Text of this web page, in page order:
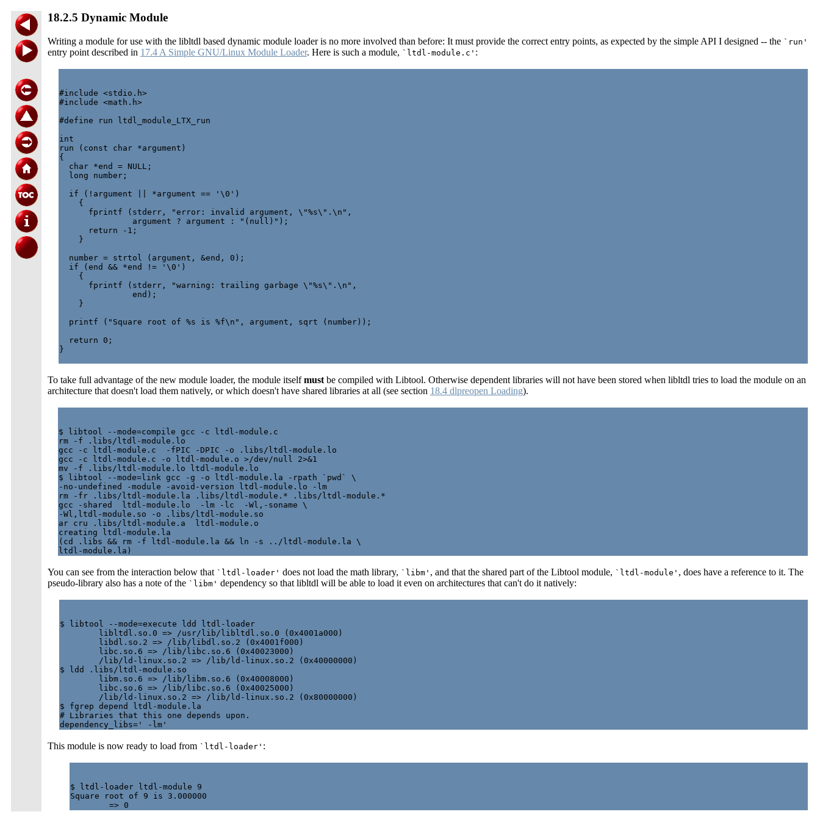
18.2.5 Dynamic Module
Writing a module for use with the libltdl based dynamic module loader is no more involved than before: It must provide the correct entry points, as expected by the simple API I designed -- the `run'
entry point described in 17.4 A Simple GNU/Linux Module Loader. Here is such a module, `ltdl-module.c' :
#include <stdio.h>
#include <math.h>
#define run ltdl_module_LTX_run
int
run (const char *argument)
{
  char *end = NULL;
  long number;
  if (!argument || *argument == '\0')
    {
      fprintf (stderr, "error: invalid argument, \"%s\".\n",
               argument ? argument : "(null)");
      return -1;
    }
  number = strtol (argument, &end, 0);
  if (end && *end != '\0')
    {
      fprintf (stderr, "warning: trailing garbage \"%s\".\n",
               end);
    }
  printf ("Square root of %s is %f\n", argument, sqrt (number));
  return 0;
}
To take full advantage of the new module loader, the module itselfmust be compiled with Libtool. Otherwise dependent libraries will not have been stored when libltdl tries to load the module on an
architecture that doesn't load them natively, or which doesn't have shared libraries at all (see section 18.4 dlpreopen Loading).
$ libtool --mode=compile gcc -c ltdl-module.c
rm -f .libs/ltdl-module.lo
gcc -c ltdl-module.c  -fPIC -DPIC -o .libs/ltdl-module.lo
gcc -c ltdl-module.c -o ltdl-module.o >/dev/null 2>&1
mv -f .libs/ltdl-module.lo ltdl-module.lo
$ libtool --mode=link gcc -g -o ltdl-module.la -rpath `pwd` \
-no-undefined -module -avoid-version ltdl-module.lo -lm
rm -fr .libs/ltdl-module.la .libs/ltdl-module.* .libs/ltdl-module.*
gcc -shared  ltdl-module.lo  -lm -lc  -Wl,-soname \
-Wl,ltdl-module.so -o .libs/ltdl-module.so
ar cru .libs/ltdl-module.a  ltdl-module.o
creating ltdl-module.la
(cd .libs && rm -f ltdl-module.la && ln -s ../ltdl-module.la \
You can see from the interaction below that `ltdl-loader' does not load the math library, `libm' , and that the shared part of the Libtool module, `ltdl-module' , does have a reference to it. The
pseudo-library also has a note of the `libm' dependency so that libltdl will be able to load it even on architectures that can't do it natively:
$ libtool --mode=execute ldd ltdl-loader
        libltdl.so.0 => /usr/lib/libltdl.so.0 (0x4001a000)
        libdl.so.2 => /lib/libdl.so.2 (0x4001f000)
        libc.so.6 => /lib/libc.so.6 (0x40023000)
        /lib/ld-linux.so.2 => /lib/ld-linux.so.2 (0x40000000)
$ ldd .libs/ltdl-module.so
        libm.so.6 => /lib/libm.so.6 (0x40008000)
        libc.so.6 => /lib/libc.so.6 (0x40025000)
        /lib/ld-linux.so.2 => /lib/ld-linux.so.2 (0x80000000)
$ fgrep depend ltdl-module.la
# Libraries that this one depends upon.
This module is now ready to load from `ltdl-loader' :
$ ltdl-loader ltdl-module 9
Square root of 9 is 3.000000